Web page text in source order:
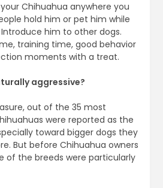
Chihuahua anywhere you
hold him or pet him while
Introduce him to other dogs.
training time, good behavior
moments with a treat.
aggressive?
out of the 35 most
were reported as the
toward bigger dogs they
But before Chihuahua owners
of the breeds were particularly